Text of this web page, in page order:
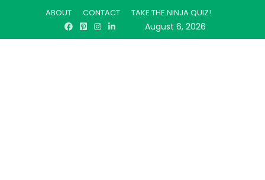
ABOUT CONTACT TAKE THE NINJA QUIZ!
August 6, 2026